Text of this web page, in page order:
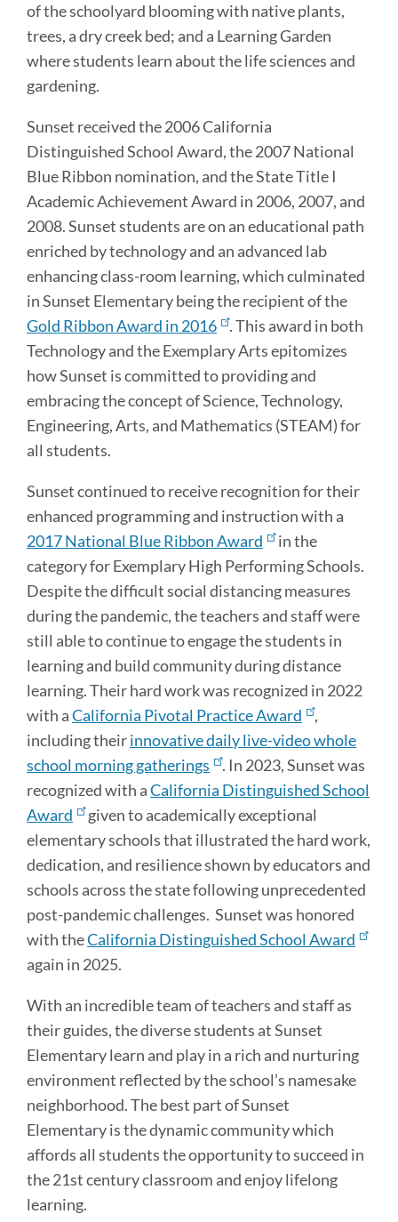
of the schoolyard blooming with native plants,
trees, a dry creek bed; and a Learning Garden
where students learn about the life sciences and
gardening.
Sunset received the 2006 California
Distinguished School Award, the 2007 National
Blue Ribbon nomination, and the State Title I
Academic Achievement Award in 2006, 2007, and
2008. Sunset students are on an educational path
enriched by technology and an advanced lab
enhancing class-room learning, which culminated
in Sunset Elementary being the recipient of the
Gold Ribbon Award in 2016
. This award in both
Technology and the Exemplary Arts epitomizes
how Sunset is committed to providing and
embracing the concept of Science, Technology,
Engineering, Arts, and Mathematics (STEAM) for
all students.
Sunset continued to receive recognition for their
enhanced programming and instruction with a
2017 National Blue Ribbon Award
in the
category for Exemplary High Performing Schools.
Despite the difficult social distancing measures
during the pandemic, the teachers and staff were
still able to continue to engage the students in
learning and build community during distance
learning. Their hard work was recognized in 2022
with aCalifornia Pivotal Practice Award
,
including theirinnovative daily live-video whole
school morning gatherings
. In 2023, Sunset was
recognized with aCalifornia Distinguished School
Award
given to academically exceptional
elementary schools that illustrated the hard work,
dedication, and resilience shown by educators and
schools across the state following unprecedented
post-pandemic challenges. Sunset was honored
with theCalifornia Distinguished School Award
again in 2025.
With an incredible team of teachers and staff as
their guides, the diverse students at Sunset
Elementary learn and play in a rich and nurturing
environment reflected by the school’s namesake
neighborhood. The best part of Sunset
Elementary is the dynamic community which
affords all students the opportunity to succeed in
the 21st century classroom and enjoy lifelong
learning.